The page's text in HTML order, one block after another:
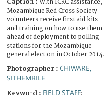
Caption : With ICRC assistance,
Mozambique Red Cross Society
volunteers receive first aid kits
and training on how to use them
ahead of deployment to polling
stations for the Mozambique
general election in October 2014.
Photographer : CHIWARE,
SITHEMBILE
Keyword : FIELD STAFF;